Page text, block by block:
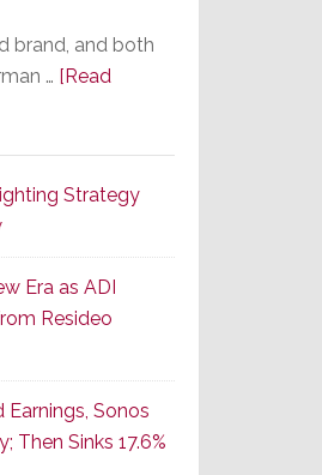
brand, and both
… [Read
Strategy
Era as ADI
Resideo
Sonos
Then Sinks 17.6%